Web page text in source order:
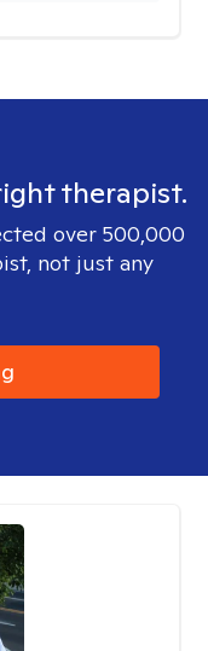
therapist.
over 500,000
not just any